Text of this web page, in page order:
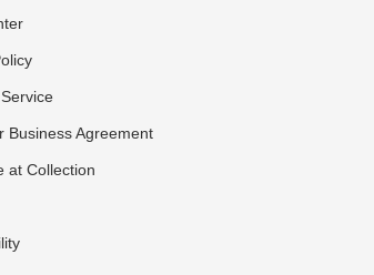
Business Agreement
at Collection